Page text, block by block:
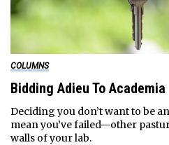
COLUMNS
Bidding Adieu To Academia
Deciding you don’t want to be
mean you’ve failed—other
walls of your lab.